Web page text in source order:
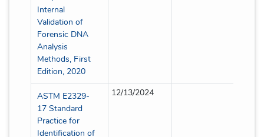
Internal
Validation of
Forensic DNA
Analysis
Methods, First
Edition, 2020
ASTM E2329-
17 Standard
Practice for
Identification of
12/13/2024